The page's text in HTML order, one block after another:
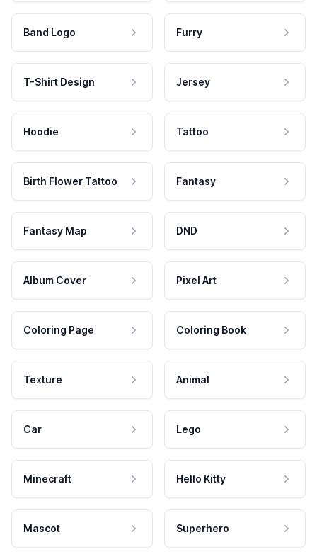
Band Logo Furry
T-Shirt Design Jersey
Hoodie Tattoo
Birth Flower Tattoo Fantasy
Fantasy Map DND
Album Cover Pixel Art
Coloring Page Coloring Book
Texture Animal
Car Lego
Minecraft Hello Kitty
Mascot Superhero